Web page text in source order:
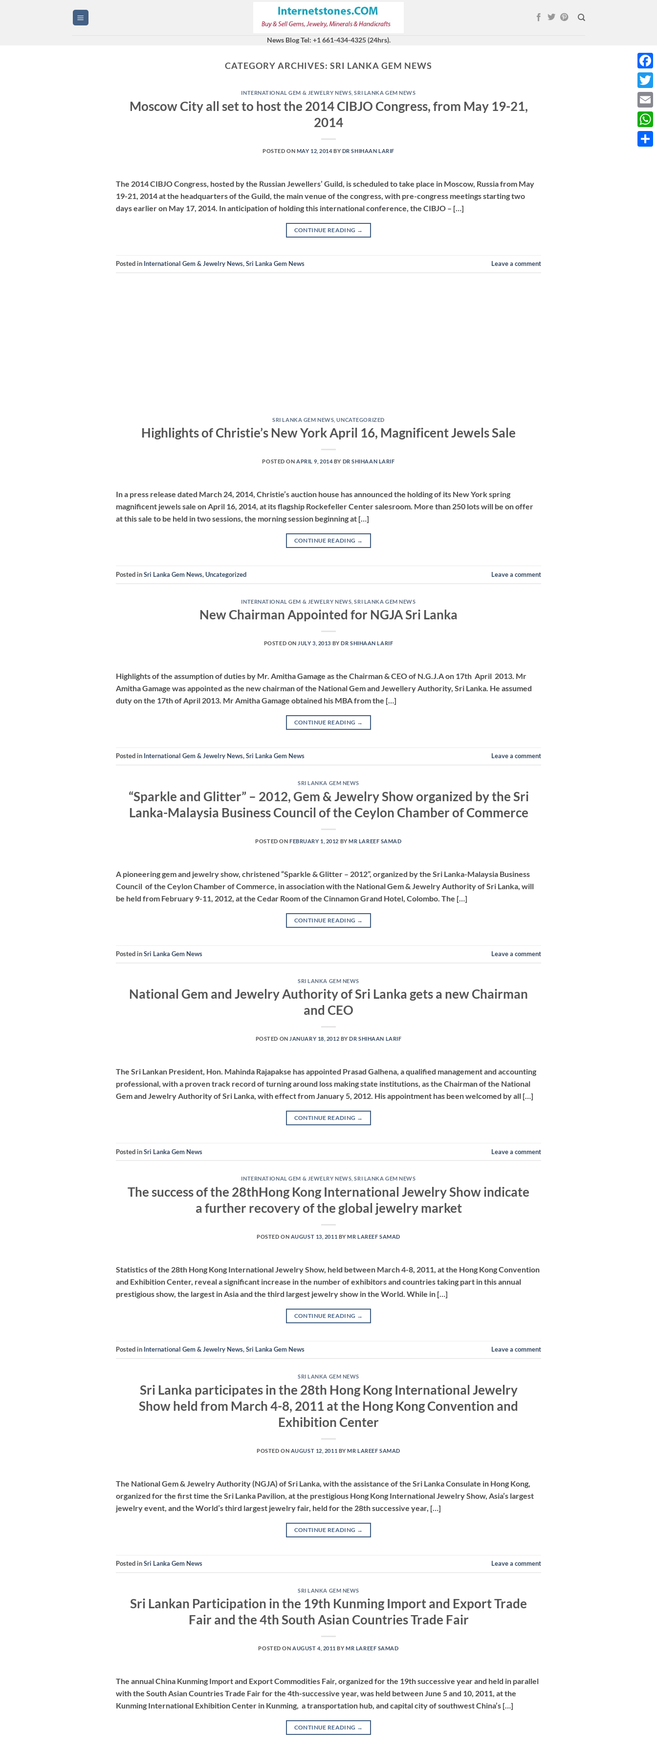
News Blog Tel: +1 661-434-4325 (24hrs).
CATEGORY ARCHIVES: SRI LANKA GEM NEWS
INTERNATIONAL GEM & JEWELRY NEWS ,SRI LANKA GEM NEWS
Moscow City all set to host the 2014 CIBJO Congress, from May 19-21,
2014
POSTED ON MAY 12, 2014BY DR SHIHAAN LARIF
The 2014 CIBJO Congress, hosted by the Russian Jewellers’ Guild, is scheduled to take place in Moscow, Russia from May
19-21, 2014 at the headquarters of the Guild, the main venue of the congress, with pre-congress meetings starting two
days earlier on May 17, 2014. In anticipation of holding this international conference, the CIBJO – […]
CONTINUE READING →
Posted in International Gem & Jewelry News,Sri Lanka Gem News Leave a comment
SRI LANKA GEM NEWS ,UNCATEGORIZED
Highlights of Christie’s New York April 16, Magnificent Jewels Sale
POSTED ONAPRIL 9, 2014 BY DR SHIHAAN LARIF
In a press release dated March 24, 2014, Christie’s auction house has announced the holding of its New York spring
magnificent jewels sale on April 16, 2014, at its flagship Rockefeller Center salesroom. More than 250 lots will be on offer
at this sale to be held in two sessions, the morning session beginning at […]
CONTINUE READING →
Posted inSri Lanka Gem News,Uncategorized Leave a comment
INTERNATIONAL GEM & JEWELRY NEWS ,SRI LANKA GEM NEWS
New Chairman Appointed for NGJA Sri Lanka
POSTED ON JULY 3, 2013 BYDR SHIHAAN LARIF
Highlights of the assumption of duties by Mr. Amitha Gamage as the Chairman & CEO of N.G.J.A on 17th April 2013. Mr
Amitha Gamage was appointed as the new chairman of the National Gem and Jewellery Authority, Sri Lanka. He assumed
duty on the 17th of April 2013. Mr Amitha Gamage obtained his MBA from the […]
CONTINUE READING →
Posted in International Gem & Jewelry News,Sri Lanka Gem News Leave a comment
SRI LANKA GEM NEWS
“Sparkle and Glitter” – 2012, Gem & Jewelry Show organized by the Sri
Lanka-Malaysia Business Council of the Ceylon Chamber of Commerce
POSTED ON FEBRUARY 1, 2012 BYMR LAREEF SAMAD
A pioneering gem and jewelry show, christened “Sparkle & Glitter – 2012”, organized by the Sri Lanka-Malaysia Business
Council of the Ceylon Chamber of Commerce, in association with the National Gem & Jewelry Authority of Sri Lanka, will
be held from February 9-11, 2012, at the Cedar Room of the Cinnamon Grand Hotel, Colombo. The […]
CONTINUE READING →
Posted inSri Lanka Gem News Leave a comment
SRI LANKA GEM NEWS
National Gem and Jewelry Authority of Sri Lanka gets a new Chairman
and CEO
POSTED ON JANUARY 18, 2012 BYDR SHIHAAN LARIF
The Sri Lankan President, Hon. Mahinda Rajapakse has appointed Prasad Galhena, a qualified management and accounting
professional, with a proven track record of turning around loss making state institutions, as the Chairman of the National
Gem and Jewelry Authority of Sri Lanka, with effect from January 5, 2012. His appointment has been welcomed by all […]
CONTINUE READING →
Posted inSri Lanka Gem News Leave a comment
INTERNATIONAL GEM & JEWELRY NEWS ,SRI LANKA GEM NEWS
The success of the 28thHong Kong International Jewelry Show indicate
a further recovery of the global jewelry market
POSTED ON AUGUST 13, 2011 BYMR LAREEF SAMAD
Statistics of the 28th Hong Kong International Jewelry Show, held between March 4-8, 2011, at the Hong Kong Convention
and Exhibition Center, reveal a significant increase in the number of exhibitors and countries taking part in this annual
prestigious show, the largest in Asia and the third largest jewelry show in the World. While in […]
CONTINUE READING →
Posted in International Gem & Jewelry News,Sri Lanka Gem News Leave a comment
SRI LANKA GEM NEWS
Sri Lanka participates in the 28th Hong Kong International Jewelry
Show held from March 4-8, 2011 at the Hong Kong Convention and
Exhibition Center
POSTED ON AUGUST 12, 2011 BYMR LAREEF SAMAD
The National Gem & Jewelry Authority (NGJA) of Sri Lanka, with the assistance of the Sri Lanka Consulate in Hong Kong,
organized for the first time the Sri Lanka Pavilion, at the prestigious Hong Kong International Jewelry Show, Asia’s largest
jewelry event, and the World’s third largest jewelry fair, held for the 28th successive year, […]
CONTINUE READING →
Posted inSri Lanka Gem News Leave a comment
SRI LANKA GEM NEWS
Sri Lankan Participation in the 19th Kunming Import and Export Trade
Fair and the 4th South Asian Countries Trade Fair
POSTED ONAUGUST 4, 2011 BYMR LAREEF SAMAD
The annual China Kunming Import and Export Commodities Fair, organized for the 19th successive year and held in parallel
with the South Asian Countries Trade Fair for the 4th-successive year, was held between June 5 and 10, 2011, at the
Kunming International Exhibition Center in Kunming, a transportation hub, and capital city of southwest China’s […]
CONTINUE READING →
Email